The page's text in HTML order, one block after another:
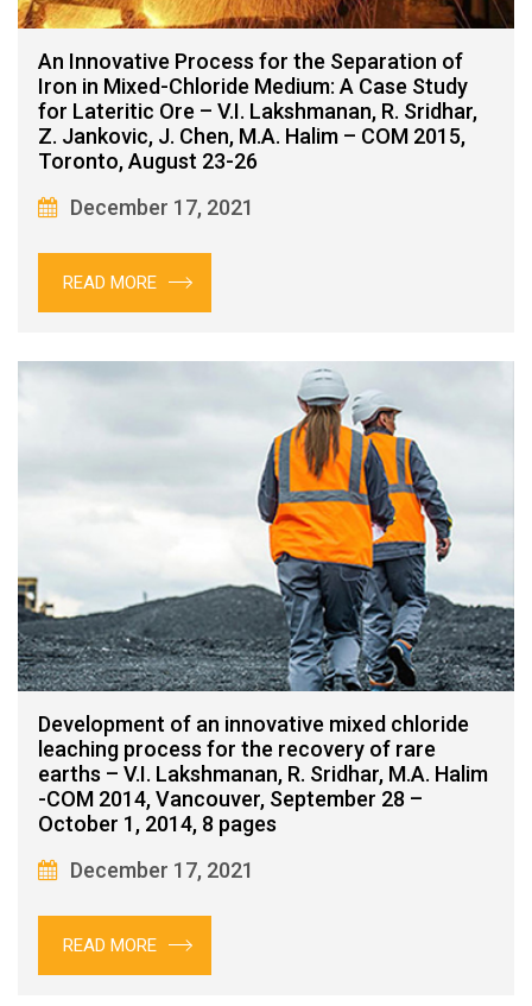
An Innovative Process for the Separation of
Iron in Mixed-Chloride Medium: A Case Study
for Lateritic Ore – V.I. Lakshmanan, R. Sridhar,
Z. Jankovic, J. Chen, M.A. Halim – COM 2015,
Toronto, August 23-26
December 17, 2021
READ MORE
Development of an innovative mixed chloride
leaching process for the recovery of rare
earths – V.I. Lakshmanan, R. Sridhar, M.A. Halim
-COM 2014, Vancouver, September 28 –
October 1, 2014, 8 pages
December 17, 2021
READ MORE